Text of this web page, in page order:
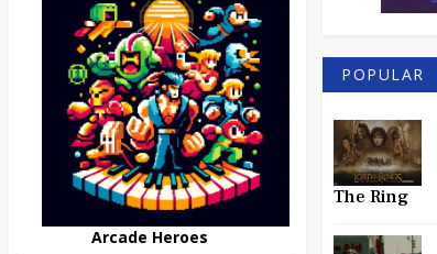
Arcade Heroes
POPULAR
The Ring